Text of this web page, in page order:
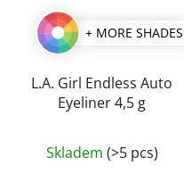
+ MORE SHADES
L.A. Girl Endless Auto
Eyeliner 4,5 g
average
Skladem (>5 pcs)